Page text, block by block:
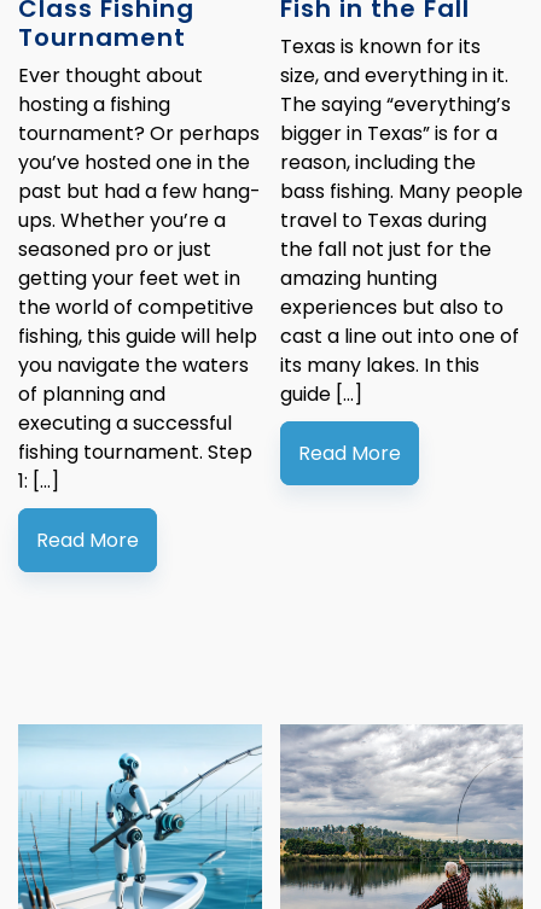
Class Fishing
Tournament
Ever thought about
hosting a fishing
tournament? Or perhaps
you’ve hosted one in the
past but had a few hang-
ups. Whether you’re a
seasoned pro or just
getting your feet wet in
the world of competitive
fishing, this guide will help
you navigate the waters
of planning and
executing a successful
fishing tournament. Step
1: […]
Read More
Fish in the Fall
Texas is known for its
size, and everything in it.
The saying “everything’s
bigger in Texas” is for a
reason, including the
bass fishing. Many people
travel to Texas during
the fall not just for the
amazing hunting
experiences but also to
cast a line out into one of
its many lakes. In this
guide […]
Read More